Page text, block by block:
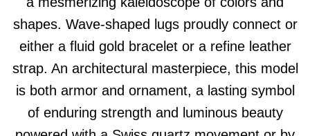
shapes. Wave-shaped lugs proudly connect or
either a fluid gold bracelet or a refine leather
strap. An architectural masterpiece, this model
is both armor and ornament, a lasting symbol
of enduring strength and luminous beauty